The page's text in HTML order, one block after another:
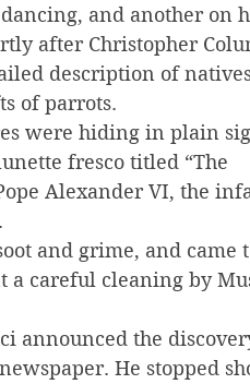
and another on
after Christopher
description of
of parrots.
were hiding in plain
fresco titled “The
Alexander VI, the
and grime, and came
careful cleaning by
announced the
He stopped